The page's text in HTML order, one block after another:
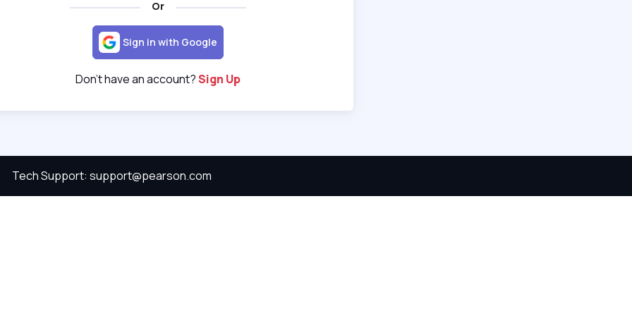
Or
Sign in with Google
Don't have an account?Sign Up
Tech Support: support@pearson.com